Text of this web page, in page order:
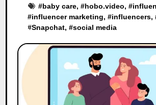
#baby care, #hobo.video, #
#influencer marketing, #influencers,
#Snapchat, #social media